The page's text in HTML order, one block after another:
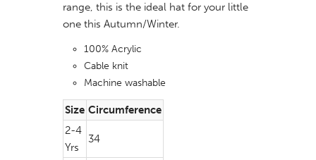
range, this is the ideal hat for your little
one this Autumn/Winter.
100% Acrylic
Cable knit
Machine washable
Size Circumference
2-4
Yrs
34